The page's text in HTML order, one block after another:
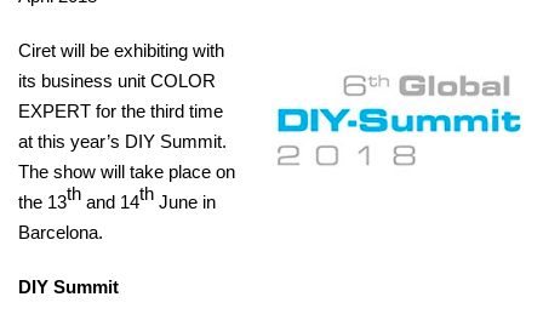
Ciret will be exhibiting with
its business unit COLOR
EXPERT for the third time
at this year’s DIY Summit.
The show will take place on
the 13th and 14th June in
Barcelona.
DIY Summit